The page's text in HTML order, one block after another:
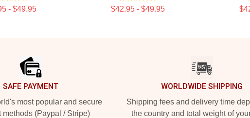
- $49.95 $42.95 - $49.95
SAFE PAYMENT
most popular and secure
methods (Paypal / Stripe)
WORLDWIDE SHIPPING
Shipping fees and delivery time
the country and total weight of